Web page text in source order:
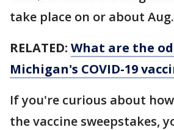
take place on or about
RELATED: What are the
Michigan's COVID-19
If you're curious about
the vaccine sweepstakes,